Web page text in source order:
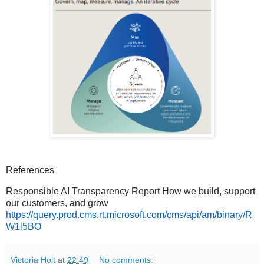
References
Responsible AI Transparency Report How we build, support
our customers, and grow
https://query.prod.cms.rt.microsoft.com/cms/api/am/binary/R
W1l5BO
Victoria Holt at 22:49 No comments: